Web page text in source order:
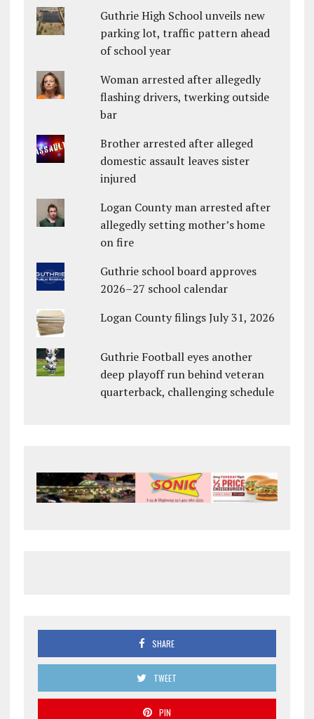
Guthrie High School unveils new
parking lot, traffic pattern ahead
of school year
Woman arrested after allegedly
flashing drivers, twerking outside
bar
Brother arrested after alleged
domestic assault leaves sister
injured
Logan County man arrested after
allegedly setting mother’s home
on fire
Guthrie school board approves
2026–27 school calendar
Logan County filings July 31, 2026
Guthrie Football eyes another
deep playoff run behind veteran
quarterback, challenging schedule
SHARE
TWEET
PIN